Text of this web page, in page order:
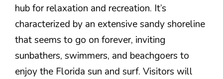
hub for relaxation and recreation. It’s
characterized by an extensive sandy shoreline
that seems to go on forever, inviting
sunbathers, swimmers, and beachgoers to
enjoy the Florida sun and surf. Visitors will